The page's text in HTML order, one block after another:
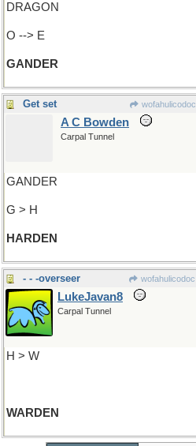
DRAGON
O --> E
GANDER
Get set wofahulicodoc
A C Bowden
Carpal Tunnel
GANDER
G > H
HARDEN
- - -overseer wofahulicodoc
LukeJavan8
Carpal Tunnel
H > W
WARDEN